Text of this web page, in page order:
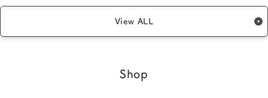
View ALL
Shop